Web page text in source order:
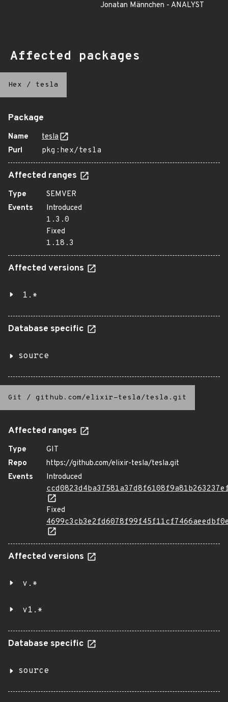
Jonatan Männchen - ANALYST
Affected packages
Hex / tesla
Package
Name
tesla
Purl
pkg:hex/tesla
Affected ranges
Type
SEMVER
Events
Introduced
1.3.0
Fixed
1.18.3
Affected versions
1.*
Database specific
source
Git / github.com/elixir-tesla/tesla.git
Affected ranges
Type
GIT
Repo
https://github.com/elixir-tesla/tesla.git
Events
Introduced
Fixed
Affected versions
v.*
v1.*
Database specific
source